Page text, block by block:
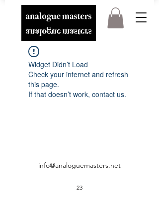
Widget Didn’t Load
Check your internet and refresh
this page.
If that doesn’t work, contact us.
info@analoguemasters.net
23